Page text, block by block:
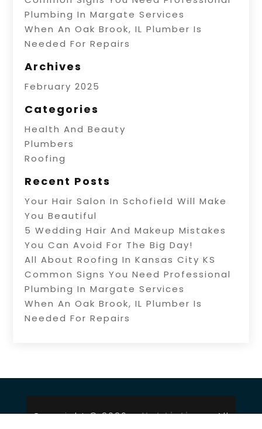
Plumbing In Margate Services
When An Oak Brook, IL Plumber Is
Needed For Repairs
Archives
February 2025
Categories
Health And Beauty
Plumbers
Roofing
Recent Posts
Your Hair Salon In Schofield Will Make
You Beautiful
5 Wedding Hair And Makeup Mistakes
You Can Avoid For The Big Day!
All About Roofing In Kansas City KS
Common Signs You Need Professional
Plumbing In Margate Services
When An Oak Brook, IL Plumber Is
Needed For Repairs
Copyright © 2026 –Net Listingz.All